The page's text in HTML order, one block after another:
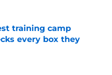
training camp
every box they
Date